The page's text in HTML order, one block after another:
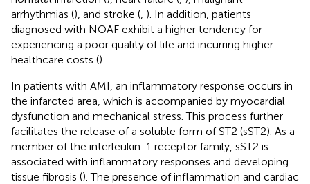
arrhythmias (), and stroke ( ). In addition, patients
diagnosed with NOAF exhibit a higher tendency for
experiencing a poor quality of life and incurring higher
healthcare costs ().
In patients with AMI, an inflammatory response occurs in
the infarcted area, which is accompanied by myocardial
dysfunction and mechanical stress. This process further
facilitates the release of a soluble form of ST2 (sST2). As a
member of the interleukin-1 receptor family, sST2 is
associated with inflammatory responses and developing
tissue fibrosis (). The presence of inflammation and cardiac